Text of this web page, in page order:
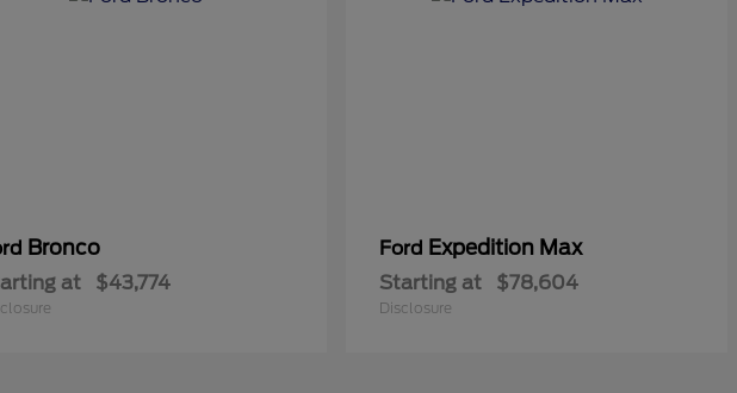
Bronco
at $43,774
Ford Expedition Max
Starting at $78,604
Disclosure